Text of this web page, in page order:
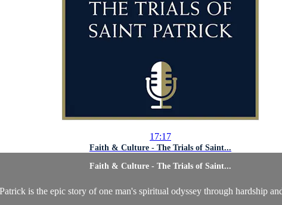
17:17
Faith & Culture - The Trials of Saint...
Faith & Culture - The Trials of Saint...
is the epic story of one man's spiritual odyssey through hardship